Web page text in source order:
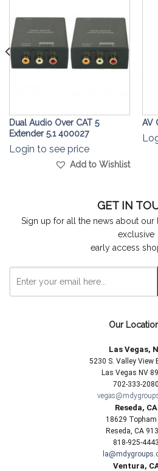
Dual Audio Over CAT 5
Extender 5.1 400027
Login to see price
Add to Wishlist
AV
GET IN
Sign up for all the news about our
exclusive
early access
Our
Las Vegas,
5230 S. Valley View
Las Vegas NV
702-333-2080
Reseda, CA
18629 Topham
Reseda, CA
818-925-4443
Ventura,